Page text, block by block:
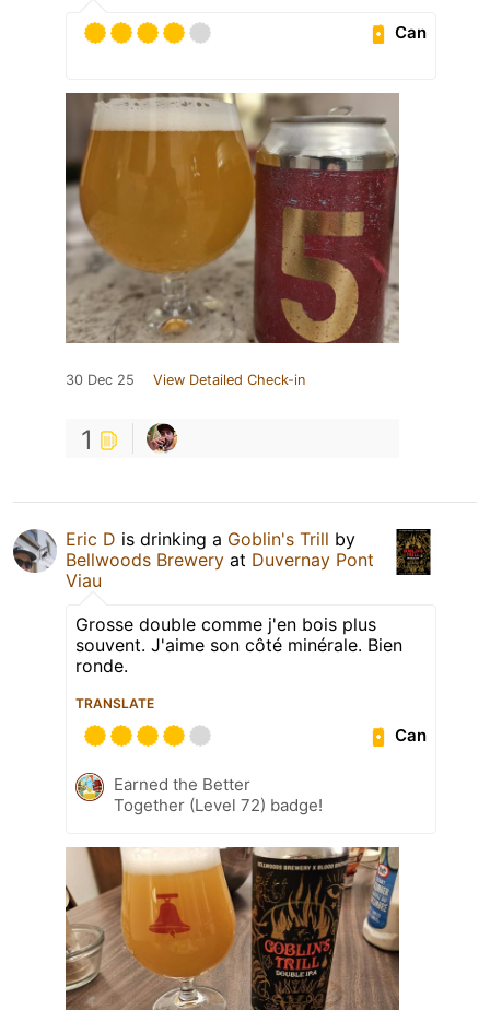
Can
30 Dec 25 View Detailed Check-in
1
Eric D is drinking a Goblin's Trill by
Bellwoods Brewery at Duvernay Pont
Viau
Grosse double comme j'en bois plus
souvent. J'aime son côté minérale. Bien
ronde.
TRANSLATE
Can
Earned the Better
Together (Level 72) badge!